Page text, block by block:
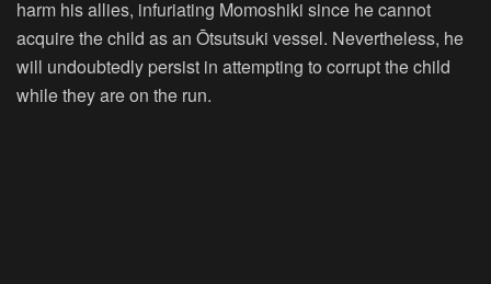
harm his allies, infuriating Momoshiki since he cannot
acquire the child as an Ōtsutsuki vessel. Nevertheless, he
will undoubtedly persist in attempting to corrupt the child
while they are on the run.